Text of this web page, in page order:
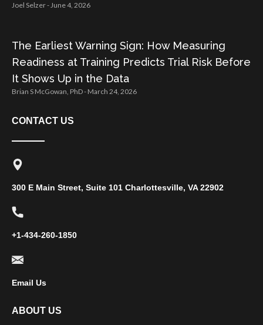
Joel Selzer June 4, 2026
The Earliest Warning Sign: How Measuring
Readiness at Training Predicts Trial Risk Before
It Shows Up in the Data
Brian S McGowan, PhD March 24, 2026
CONTACT US
300 E Main Street, Suite 101 Charlottesville, VA 22902
+1-434-260-1850
Email Us
ABOUT US